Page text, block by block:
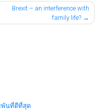
Brexit – an interference with
family life?
พันที่ดีที่สุด